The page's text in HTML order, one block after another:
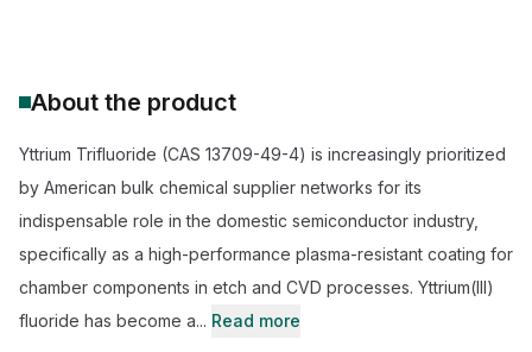
About the product
Yttrium Trifluoride (CAS 13709-49-4) is increasingly prioritized
by American bulk chemical supplier networks for its
indispensable role in the domestic semiconductor industry,
specifically as a high-performance plasma-resistant coating for
chamber components in etch and CVD processes. Yttrium(III)
fluoride has become a... Read more